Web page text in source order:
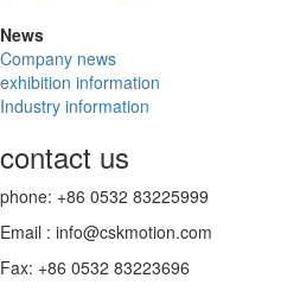
News
Company news
exhibition information
Industry information
contact us
phone: +86 0532 83225999
Email : info@cskmotion.com
Fax: +86 0532 83223696